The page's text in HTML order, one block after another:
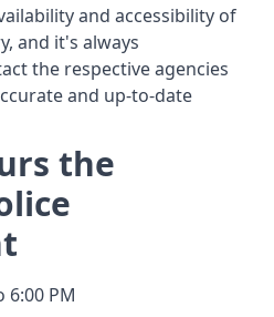
and accessibility of
and it's always
the respective agencies
and up-to-date
the
6:00 PM